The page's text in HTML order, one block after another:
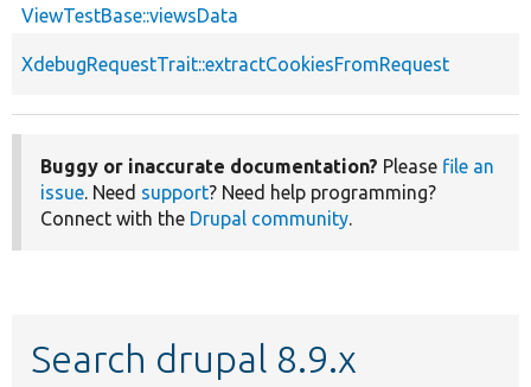
ViewTestBase::viewsData
XdebugRequestTrait::extractCookiesFromRequest
Buggy or inaccurate documentation? Please file an
issue. Need support? Need help programming?
Connect with the Drupal community.
Search drupal 8.9.x